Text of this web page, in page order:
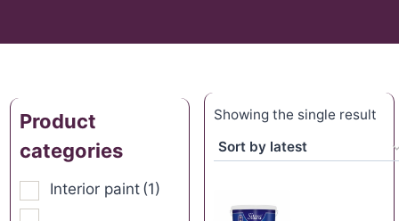
Product
categories
Interior paint (1)
Showing the single result